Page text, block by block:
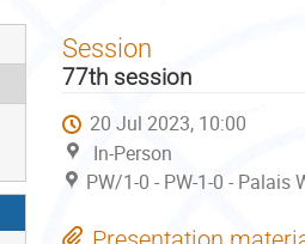
Session
77th session
20 Jul 2023, 10:00
In-Person
PW/1-0 - PW-1-0 -